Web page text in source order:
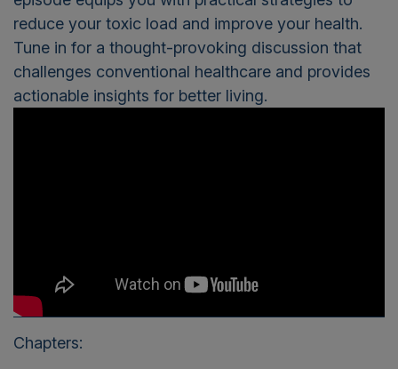
reduce your toxic load and improve your health.
Tune in for a thought-provoking discussion that
challenges conventional healthcare and provides
actionable insights for better living.
Chapters: